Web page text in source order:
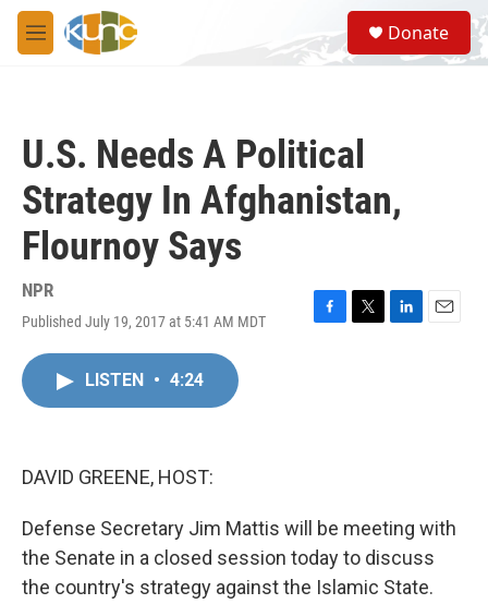
Skip to main content
M
e
S
e
a
Donate
U.S. Needs A Political
Strategy In Afghanistan,
Flournoy Says
NPR
Published July 19, 2017 at 5:41 AM MDT
F
T
L
E
LISTEN • 4:24
DAVID GREENE, HOST:
Defense Secretary Jim Mattis will be meeting with
the Senate in a closed session today to discuss
the country's strategy against the Islamic State.